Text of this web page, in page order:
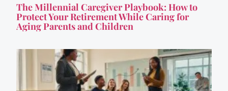
The Millennial Caregiver Playbook: How to
Protect Your Retirement While Caring for
Aging Parents and Children